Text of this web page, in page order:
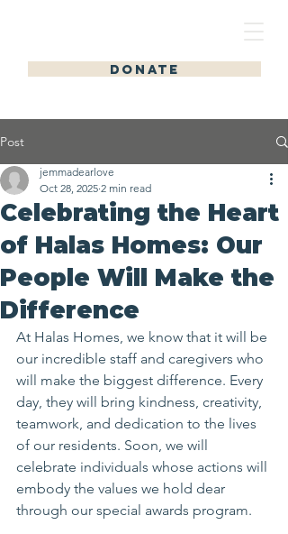
DONATE
Post
Celebrating the Heart
of Halas Homes: Our
People Will Make the
Difference
jemmadearlove
Oct 28, 2025 2 min read
At Halas Homes, we know that it will be
our incredible staff and caregivers who
will make the biggest difference. Every
day, they will bring kindness, creativity,
teamwork, and dedication to the lives
of our residents. Soon, we will
celebrate individuals whose actions will
embody the values we hold dear
through our special awards program.